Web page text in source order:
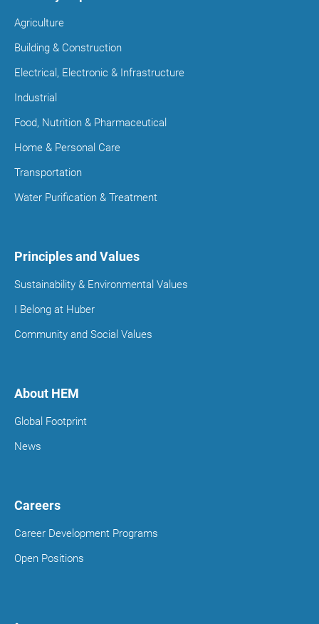
Agriculture
Building & Construction
Electrical, Electronic & Infrastructure
Industrial
Food, Nutrition & Pharmaceutical
Home & Personal Care
Transportation
Water Purification & Treatment
Principles and Values
Sustainability & Environmental Values
I Belong at Huber
Community and Social Values
About HEM
Global Footprint
News
Careers
Career Development Programs
Open Positions